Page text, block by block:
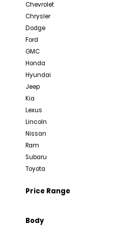
Chevrolet
Chrysler
Dodge
Ford
GMC
Honda
Hyundai
Jeep
Kia
Lexus
Lincoln
Nissan
Ram
Subaru
Toyota
Price Range
Body